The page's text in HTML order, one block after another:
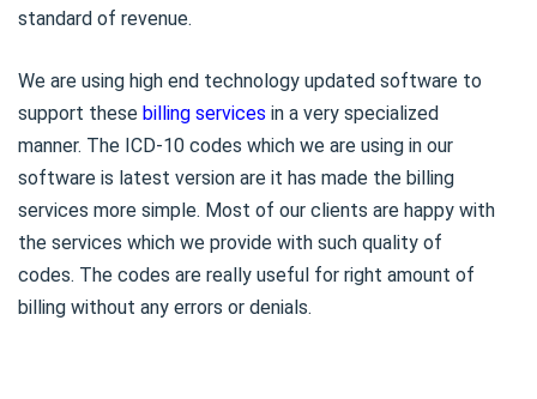
standard of revenue.
We are using high end technology updated software to
support these billing services in a very specialized
manner. The ICD-10 codes which we are using in our
software is latest version are it has made the billing
services more simple. Most of our clients are happy with
the services which we provide with such quality of
codes. The codes are really useful for right amount of
billing without any errors or denials.